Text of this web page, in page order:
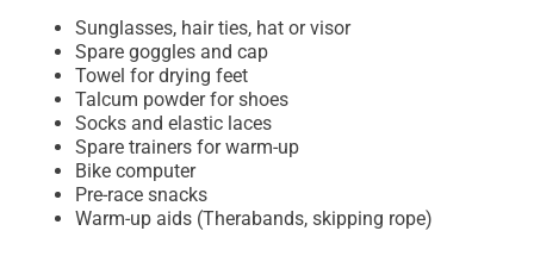
Sunglasses, hair ties, hat or visor
Spare goggles and cap
Towel for drying feet
Talcum powder for shoes
Socks and elastic laces
Spare trainers for warm-up
Bike computer
Pre-race snacks
Warm-up aids (Therabands, skipping rope)